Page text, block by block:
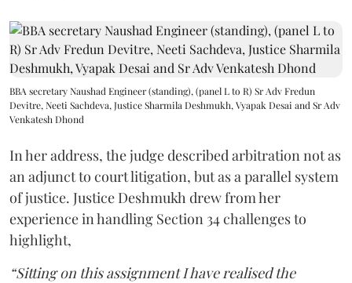
BBA secretary Naushad Engineer (standing), (panel L to R) Sr Adv Fredun
Devitre, Neeti Sachdeva, Justice Sharmila Deshmukh, Vyapak Desai and Sr Adv
Venkatesh Dhond
In her address, the judge described arbitration not as
an adjunct to court litigation, but as a parallel system
of justice. Justice Deshmukh drew from her
experience in handling Section 34 challenges to
highlight,
“Sitting on this assignment I have realised the